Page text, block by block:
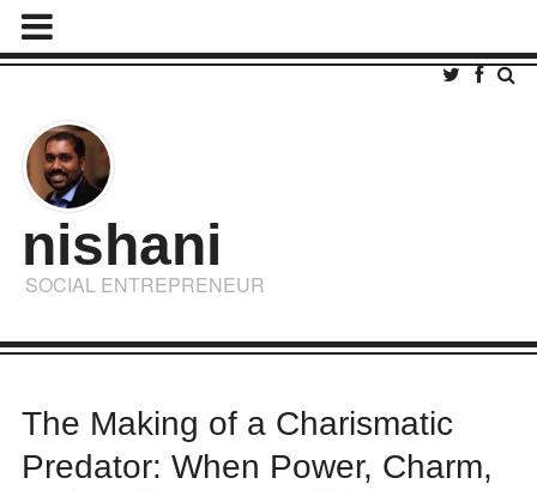
nishani
SOCIAL ENTREPRENEUR
The Making of a Charismatic
Predator: When Power, Charm,